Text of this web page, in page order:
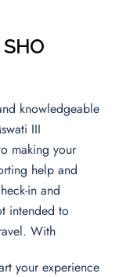
knowledgeable
III
making your
help and
in and
intended to
With
your experience